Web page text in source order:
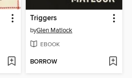
Triggers
byGlen Matlock
EBOOK
BORROW